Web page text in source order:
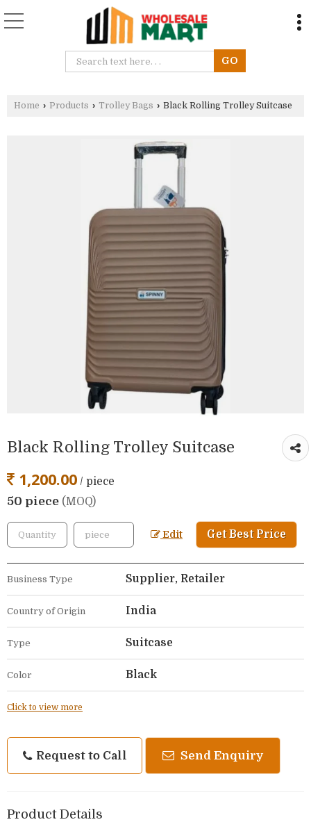
Home › Products › Trolley Bags › Black Rolling Trolley Suitcase
Black Rolling Trolley Suitcase
1,200.00 / piece
50 piece (MOQ)
Edit Get Best Price
Business Type Supplier, Retailer
Country of Origin India
Type Suitcase
Color Black
Click to view more
Request to Call Send Enquiry
Product Details